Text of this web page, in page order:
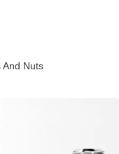
And Nuts